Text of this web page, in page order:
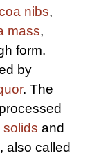
nibs,
mass,
form.
by
. The
and
, also called